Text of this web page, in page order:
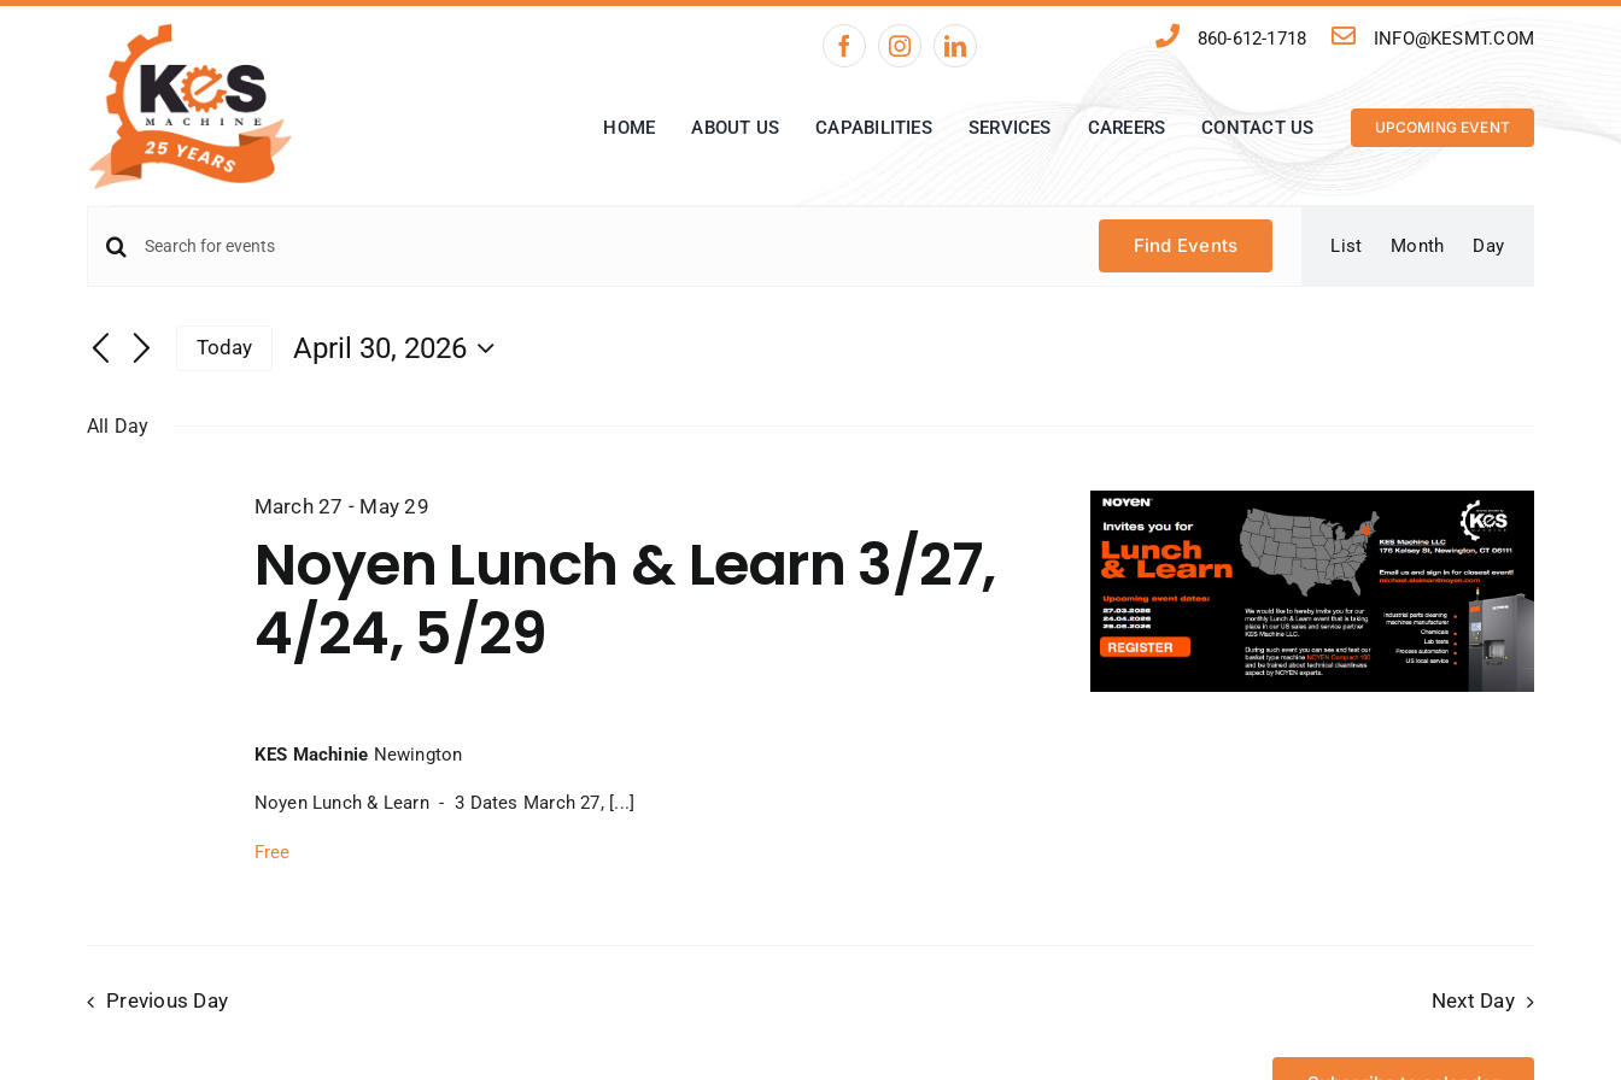
Skip
860-612-1718 INFO@KESMT.COM
HOME ABOUT US CAPABILITIES SERVICES CAREERS CONTACT US UPCOMING EVENT
Events
April
30,
Events
and
Navigation
Enter
for
Keyword.
Find Events
Views
List Month Day
Today
April 30, 2026
All Day
Noyen Lunch & Learn 3/27,
4/24, 5/29
March 27 - May 29
KES Machinie Newington
Noyen Lunch & Learn - 3 Dates March 27, [...]
Free
Previous Day Next Day